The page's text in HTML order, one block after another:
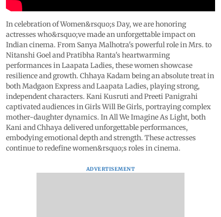
In celebration of Women&rsquo;s Day, we are honoring
actresses who&rsquo;ve made an unforgettable impact on
Indian cinema. From Sanya Malhotra's powerful role in Mrs. to
Nitanshi Goel and Pratibha Ranta's heartwarming
performances in Laapata Ladies, these women showcase
resilience and growth. Chhaya Kadam being an absolute treat in
both Madgaon Express and Laapata Ladies, playing strong,
independent characters. Kani Kusruti and Preeti Panigrahi
captivated audiences in Girls Will Be Girls, portraying complex
mother-daughter dynamics. In All We Imagine As Light, both
Kani and Chhaya delivered unforgettable performances,
embodying emotional depth and strength. These actresses
continue to redefine women&rsquo;s roles in cinema.
ADVERTISEMENT